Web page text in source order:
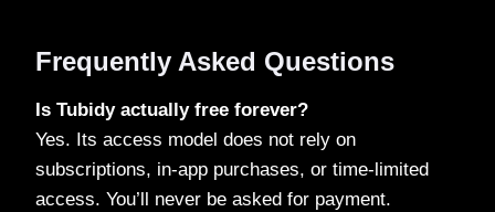
Frequently Asked Questions
Is Tubidy actually free forever?
Yes. Its access model does not rely on
subscriptions, in-app purchases, or time-limited
access. You’ll never be asked for payment.